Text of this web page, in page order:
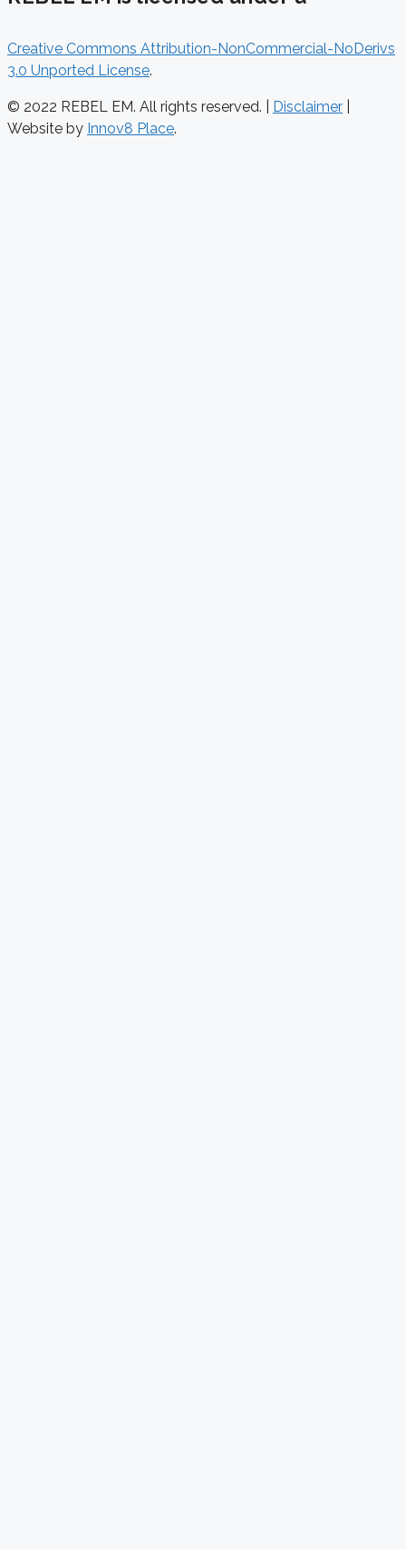
Creative Commons Attribution-NonCommercial-NoDerivs
3.0 Unported License.
© 2022 REBEL EM. All rights reserved. | Disclaimer
Website by Innov8 Place.